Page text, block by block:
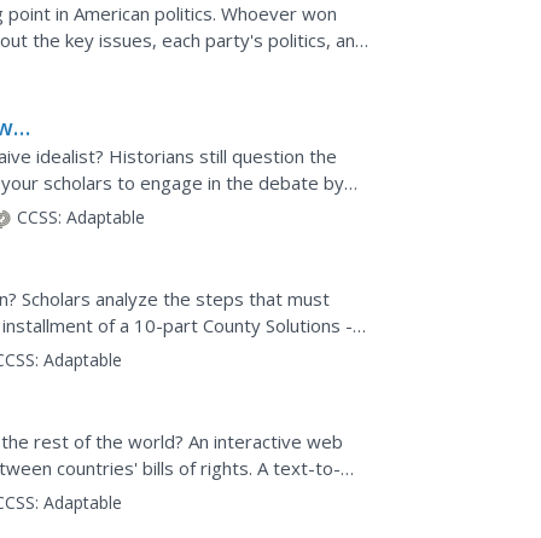
in American politics. Whoever won
the key issues, each party's politics, and
idealist? Historians still question the
scholars to engage in the debate by
and political...
CCSS: Adaptable
Scholars analyze the steps that must
of a 10-part County Solutions -
as...
Adaptable
rest of the world? An interactive web
countries' bills of rights. A text-to-
Adaptable